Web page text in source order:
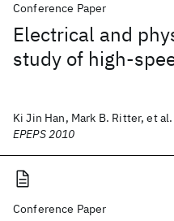
Conference Paper
Electrical and
study of high-
Ki Jin Han, Mark B. Ritter, et al.
EPEPS 2010
Conference Paper